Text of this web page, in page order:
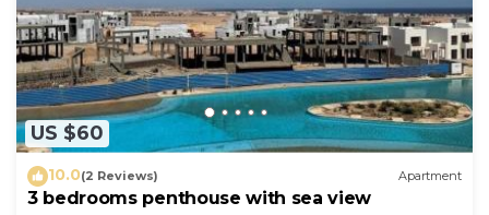
US $60
10.0(2 Reviews) Apartment
3 bedrooms penthouse with sea view